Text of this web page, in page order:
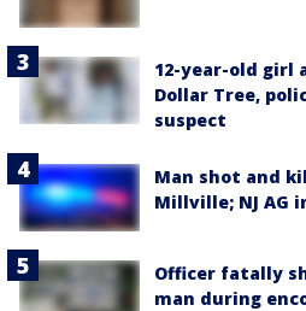
12-year-old girl
Dollar Tree,
suspect
Man shot and
Millville; NJ AG
Officer fatally
man during